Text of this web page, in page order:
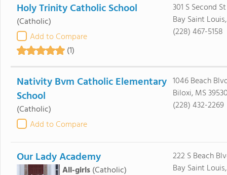
Holy Trinity Catholic School
(Catholic)
Add to Compare
(1)
301 S Second St
Bay Saint
(228) 467-5158
Nativity Bvm Catholic Elementary
School
(Catholic)
Add to Compare
1046 Beach
Biloxi, MS
(228) 432-2269
Our Lady Academy
All-girls (Catholic)
222 S Beach
Bay Saint